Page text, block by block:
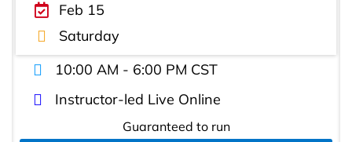
Feb 15
Saturday
10:00 AM - 6:00 PM CST
Instructor-led Live Online
Guaranteed to run